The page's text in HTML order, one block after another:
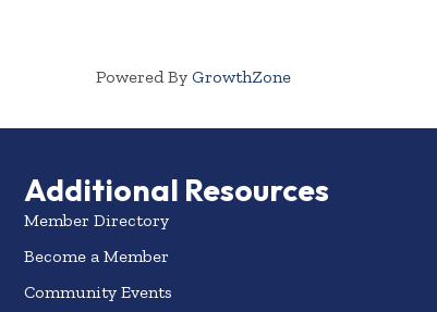
Powered By GrowthZone
Additional Resources
Member Directory
Become a Member
Community Events